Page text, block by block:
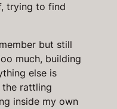
trying to find
but still
much, building
else is
the rattling
inside my own